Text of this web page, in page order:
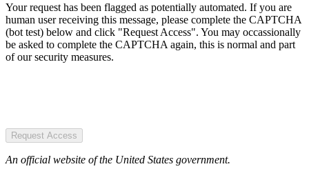
Your request has been flagged as potentially automated. If you are
human user receiving this message, please complete the CAPTCHA
(bot test) below and click "Request Access". You may occassionally
be asked to complete the CAPTCHA again, this is normal and part
of our security measures.
Request Access
An official website of the United States government.